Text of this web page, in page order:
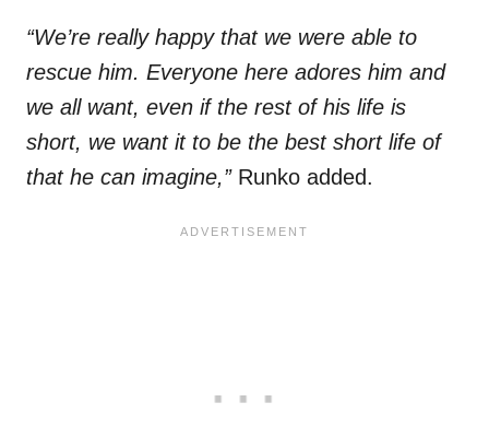
“We’re really happy that we were able to
rescue him. Everyone here adores him and
we all want, even if the rest of his life is
short, we want it to be the best short life of
that he can imagine,”Runko added.